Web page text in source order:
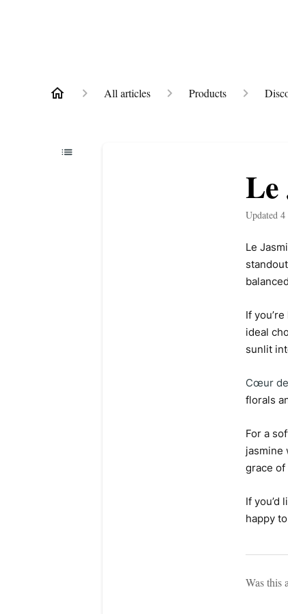
All articles Products
Le
Updated 4
Le
If
ideal
sunlit
Cœur
florals
For a
jasmine
grace of
If you’d
happy
Was this